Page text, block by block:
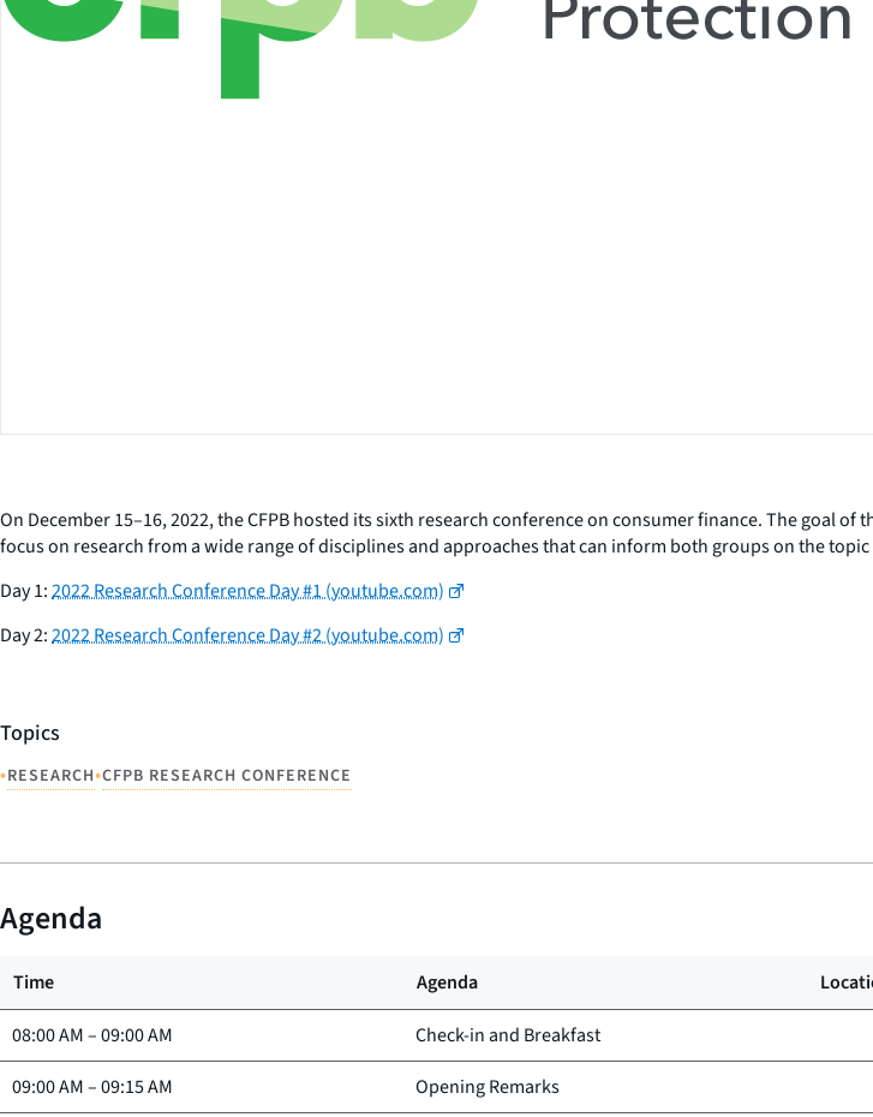
On December 15–16, 2022, the CFPB hosted its sixth research conference on consumer finance. The goal
focus on research from a wide range of disciplines and approaches that can inform both groups on the
Day 1:2022 Research Conference Day #1 (youtube.com)
Day 2:2022 Research Conference Day #2 (youtube.com)
Topics
•RESEARCH•CFPB RESEARCH CONFERENCE
Agenda
Time Agenda
08:00 AM–09:00 AM
Check-in and Breakfast
09:00 AM–09:15 AM
Opening Remarks